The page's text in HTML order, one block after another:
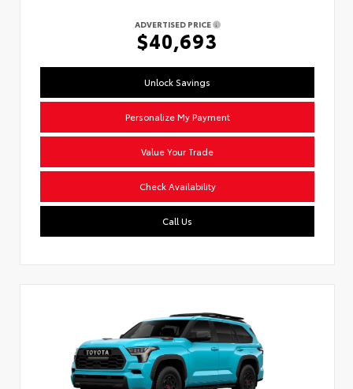
ADVERTISED PRICE
$40,693
Unlock Savings
Personalize My Payment
Value Your Trade
Check Availability
Call Us